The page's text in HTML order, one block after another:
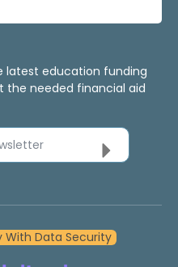
latest education funding
the needed financial aid
With Data Security